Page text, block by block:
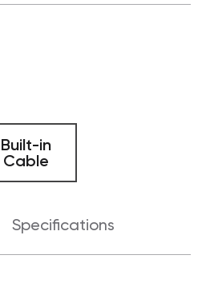
Built-in
Cable
Specifications